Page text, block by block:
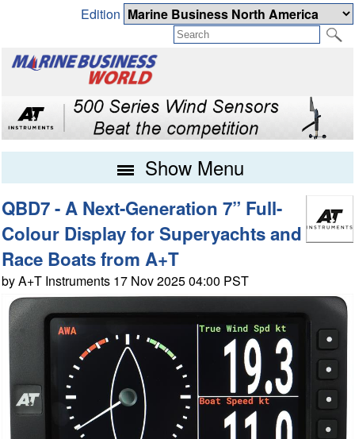
Edition
Show Menu
QBD7 - A Next-Generation 7” Full-
Colour Display for Superyachts and
Race Boats from A+T
by A+T Instruments 17 Nov 2025 04:00 PST